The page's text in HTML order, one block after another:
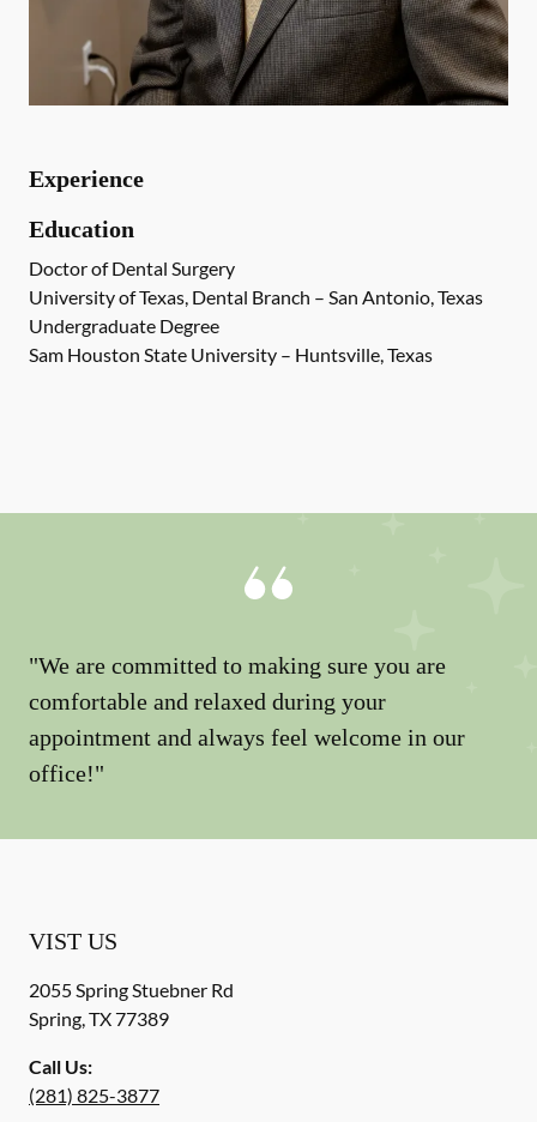
Experience
Education
Doctor of Dental Surgery
University of Texas, Dental Branch – San Antonio, Texas
Undergraduate Degree
Sam Houston State University – Huntsville, Texas
"We are committed to making sure you are
comfortable and relaxed during your
appointment and always feel welcome in our
office!"
VIST US
2055 Spring Stuebner Rd
Spring,TX77389
Call Us:
(281) 825-3877